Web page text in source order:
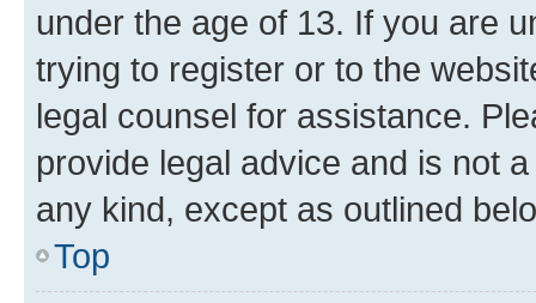
under the age of 13. If you are
trying to register or to the
legal counsel for assistance.
provide legal advice and is not
any kind, except as outlined
Top